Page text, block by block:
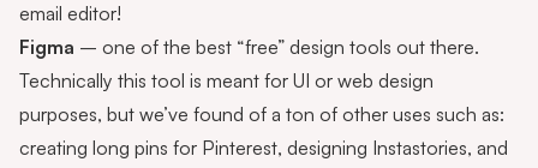
email editor!
Figma – one of the best “free” design tools out there.
Technically this tool is meant for UI or web design
purposes, but we’ve found of a ton of other uses such as:
creating long pins for Pinterest, designing Instastories, and